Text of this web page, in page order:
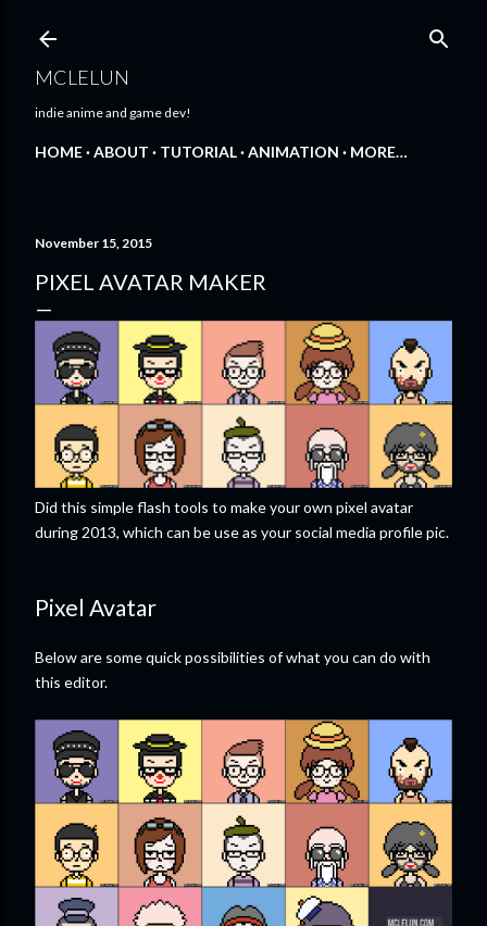
MCLELUN
indie anime and game dev!
HOME ABOUT TUTORIAL ANIMATION MORE…
November 15, 2015
PIXEL AVATAR MAKER
Did this simple flash tools to make your own pixel avatar
during 2013, which can be use as your social media profile pic.
Pixel Avatar
Below are some quick possibilities of what you can do with
this editor.